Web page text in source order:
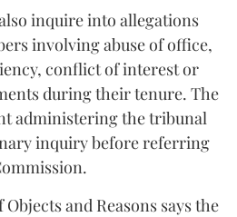
inquire into allegations
involving abuse of office,
conflict of interest or
during their tenure. The
administering the tribunal
inquiry before referring
and Reasons says the